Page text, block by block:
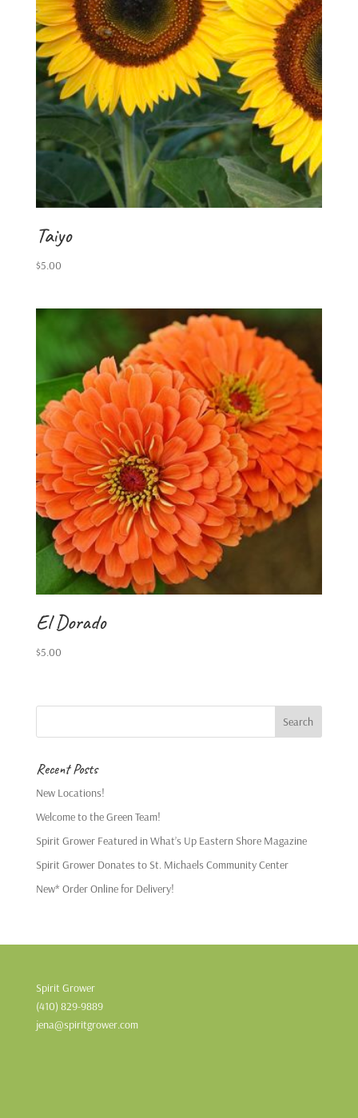
Taiyo
$5.00
El Dorado
$5.00
Recent Posts
New Locations!
Welcome to the Green Team!
Spirit Grower Featured in What’s Up Eastern Shore Magazine
Spirit Grower Donates to St. Michaels Community Center
New* Order Online for Delivery!
Spirit Grower
(410) 829-9889
jena@spiritgrower.com